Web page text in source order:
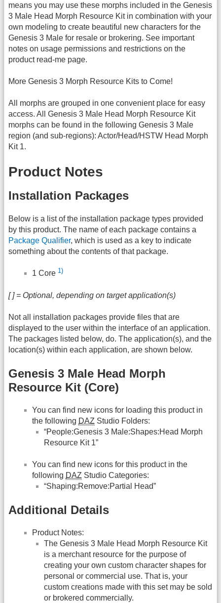
means you may use these morphs included in the Genesis
3 Male Head Morph Resource Kit in combination with your
own modeling to create beautiful new characters for the
Genesis 3 Male for resale or brokering. See important
notes on usage permissions and restrictions on the
product read-me page.
More Genesis 3 Morph Resource Kits to Come!
All morphs are grouped in one convenient place for easy
access. All Genesis 3 Male Head Morph Resource Kit
morphs can be found in the following Genesis 3 Male
region (and sub-regions): Actor/Head/HSTW Head Morph
Kit 1.
Product Notes
Installation Packages
Below is a list of the installation package types provided
by this product. The name of each package contains a
Package Qualifier, which is used as a key to indicate
something about the contents of that package.
1 Core 1)
[ ] = Optional, depending on target application(s)
Not all installation packages provide files that are
displayed to the user within the interface of an application.
The packages listed below, do. The application(s), and the
location(s) within each application, are shown below.
Genesis 3 Male Head Morph
Resource Kit (Core)
You can find new icons for loading this product in
the following DAZ Studio Folders:
“People:Genesis 3 Male:Shapes:Head Morph
Resource Kit 1”
You can find new icons for this product in the
following DAZ Studio Categories:
“Shaping:Remove:Partial Head”
Additional Details
Product Notes:
The Genesis 3 Male Head Morph Resource Kit
is a merchant resource for the purpose of
creating your own custom character shapes for
personal or commercial use. That is, your
custom creations made with this set may be sold
or brokered commercially.